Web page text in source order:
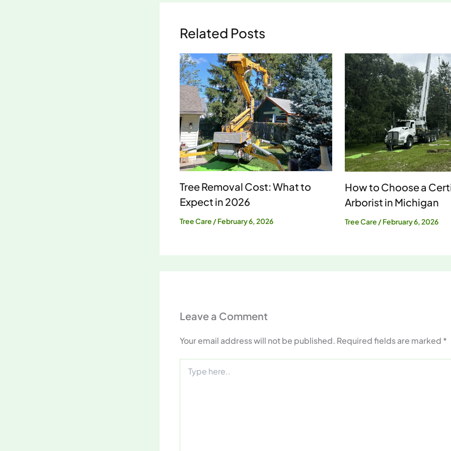
Related Posts
Tree Removal Cost: What to
Expect in 2026
Tree Care /February 6, 2026
How to Choose a
Arborist in Michigan
Tree Care /February 6, 2026
Leave a Comment
Your email address will not be published. Required fields are marked *
here..